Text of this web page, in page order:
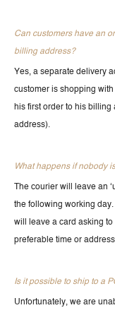
Can customers have an
billing address?
Yes, a separate delivery
customer is shopping
his first order to his
address).
What happens if nobody
The courier will leave an
the following working
will leave a card asking
preferable time or
Is it possible to ship to a
Unfortunately, we are